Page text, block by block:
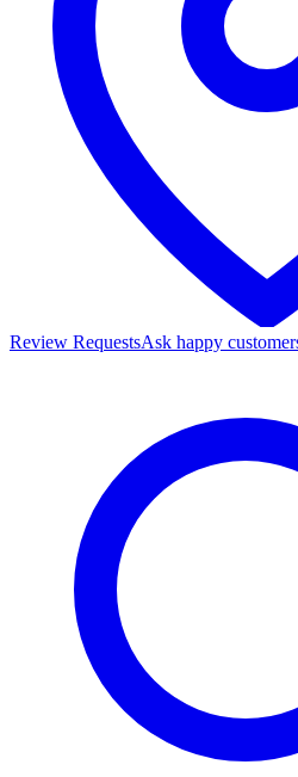
Review RequestsAsk happy